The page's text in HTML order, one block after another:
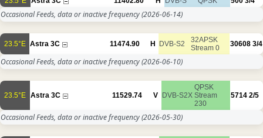
Occasional Feeds, data or inactive frequency(2026-06-14)
23.5°E Astra 3C 11474.90 H DVB-S2
32APSK
Stream 0
30608 3/4
Occasional Feeds, data or inactive frequency(2026-06-10)
23.5°E Astra 3C 11529.74 V DVB-S2X
QPSK
Stream
230
5714 2/5
Occasional Feeds, data or inactive frequency(2026-05-30)